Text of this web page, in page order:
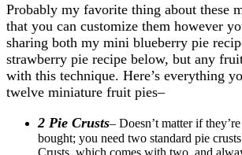
Probably my favorite thing about these
that you can customize them however
sharing both my mini blueberry pie
strawberry pie recipe below, but any
with this technique. Here’s everything
twelve miniature fruit pies–
2 Pie Crusts– Doesn’t matter if
bought; you need two standard pie
Crusts, which comes with two, and